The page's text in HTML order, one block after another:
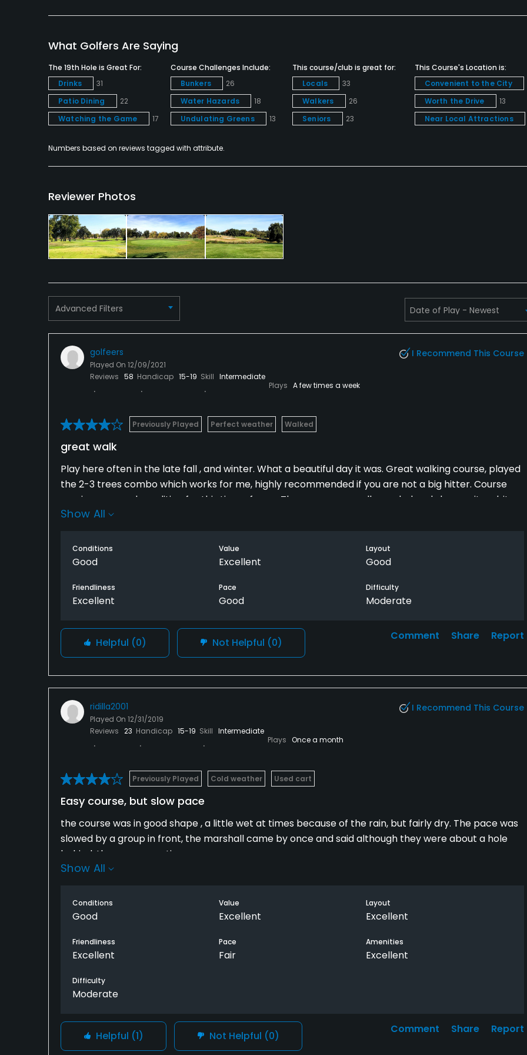
Available Facilities
Banquet Facilities
What Golfers Are Saying
The 19th Hole is Great For:
Drinks
31
Patio Dining
22
Watching the Game
17
Course Challenges Include:
Bunkers
26
Water Hazards
18
Undulating Greens
13
This course/club is great for:
Locals
33
Walkers
26
Seniors
23
This Course's Location is:
Convenient to the City
Worth the Drive
13
Near Local Attractions
Numbers based on reviews tagged with attribute.
Reviewer Photos
Advanced Filters
golfeers
Played On 12/09/2021
Reviews 58 Handicap 15-19 Skill Intermediate
Plays A few times a week
I Recommend This Course
Previously Played Perfect weather Walked
great walk
Play here often in the late fall , and winter. What a beautiful day it was. Great walking course, played
the 2-3 trees combo which works for me, highly recommended if you are not a big hitter. Course
was in very good condition for this time of year. The greens are well guarded and slope quite a bit,
and there is plenty of break in them. The greens were in great shape, try and be below the hole if
definitely get in your way if you get in them. Looking forward to playing here soon if the rain would
stop. Playing here after a good rain is not recommended, not good drainage.
Show All
Conditions
Good
Value
Excellent
Layout
Good
Friendliness
Excellent
Pace
Good
Difficulty
Moderate
Helpful (0) Not Helpful (0)
Comment Share Report
ridilla2001
Played On 12/31/2019
Reviews 23 Handicap 15-19 Skill Intermediate
Plays Once a month
I Recommend This Course
Previously Played Cold weather Used cart
Easy course, but slow pace
the course was in good shape , a little wet at times because of the rain, but fairly dry. The pace was
slowed by a group in front, the marshall came by once and said although they were about a hole
behind, they were one time.
Show All
Conditions
Good
Value
Excellent
Layout
Excellent
Friendliness
Excellent
Pace
Fair
Amenities
Excellent
Difficulty
Moderate
Helpful (1) Not Helpful (0)
Comment Share Report